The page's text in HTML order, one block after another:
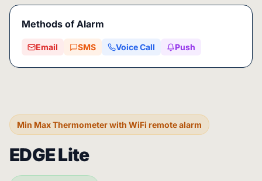
Methods of Alarm
Email SMS Voice Call Push
Min Max Thermometer with WiFi remote alarm
EDGE Lite